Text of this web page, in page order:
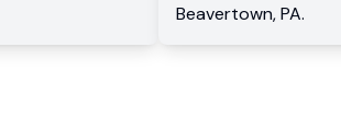
Beavertown, PA.